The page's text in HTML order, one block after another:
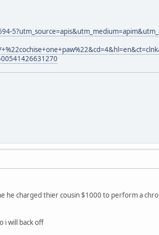
he charged thier cousin $1000 to perform a
i will back off